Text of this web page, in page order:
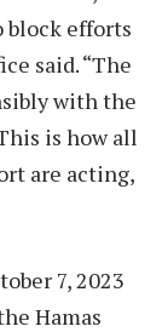
block efforts
said. “The
with the
is how all
are acting,
7, 2023
Hamas